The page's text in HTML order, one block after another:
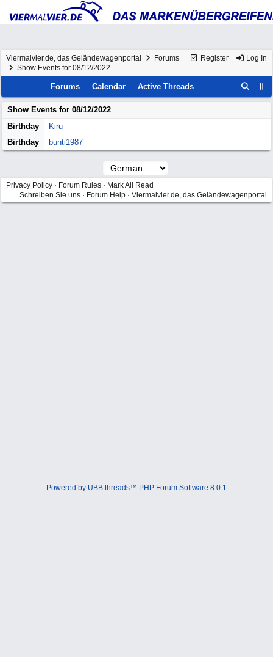
Register Log In
Viermalvier.de, das Geländewagenportal
Forums
Show Events for 08/12/2022
Forums Calendar Active Threads
Show Events for 08/12/2022
Birthday
Kiru
Birthday
bunti1987
Privacy Policy · Forum Rules · Mark All Read
Schreiben Sie uns · Forum Help · Viermalvier.de, das Geländewagenportal
Powered by UBB.threads™ PHP Forum Software 8.0.1